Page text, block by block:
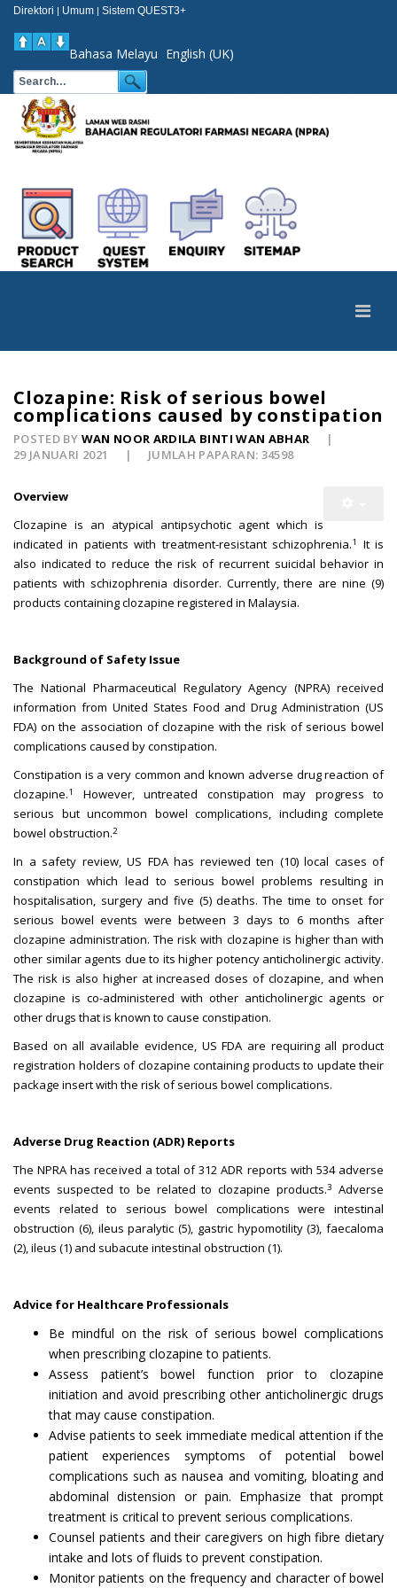
Direktori | Umum | Sistem QUEST3+
Bahasa Melayu English (UK)
Clozapine: Risk of serious bowel
complications caused by constipation
POSTED BY WAN NOOR ARDILA BINTI WAN ABHAR
29 JANUARI 2021
JUMLAH PAPARAN: 34598
Overview
Clozapine is an atypical antipsychotic agent which is
indicated in patients with treatment-resistant schizophrenia.1
It is
also indicated to reduce the risk of recurrent suicidal behavior in
patients with schizophrenia disorder. Currently, there are nine (9)
products containing clozapine registered in Malaysia.
Background of Safety Issue
The National Pharmaceutical Regulatory Agency (NPRA) received
information from United States Food and Drug Administration (US
FDA) on the association of clozapine with the risk of serious bowel
complications caused by constipation.
Constipation is a very common and known adverse drug reaction of
clozapine.1
However, untreated constipation may progress to
serious but uncommon bowel complications, including complete
bowel obstruction.2
In a safety review, US FDA has reviewed ten (10) local cases of
constipation which lead to serious bowel problems resulting in
hospitalisation, surgery and five (5) deaths. The time to onset for
serious bowel events were between 3 days to 6 months after
clozapine administration. The risk with clozapine is higher than with
other similar agents due to its higher potency anticholinergic activity.
The risk is also higher at increased doses of clozapine, and when
clozapine is co-administered with other anticholinergic agents or
other drugs that is known to cause constipation.
Based on all available evidence, US FDA are requiring all product
registration holders of clozapine containing products to update their
package insert with the risk of serious bowel complications.
Adverse Drug Reaction (ADR) Reports
The NPRA has received a total of 312 ADR reports with 534 adverse
events suspected to be related to clozapine products.3
Adverse
events related to serious bowel complications were intestinal
obstruction (6), ileus paralytic (5), gastric hypomotility (3), faecaloma
(2), ileus (1) and subacute intestinal obstruction (1).
Advice for Healthcare Professionals
Be mindful on the risk of serious bowel complications
when prescribing clozapine to patients.
Assess patient’s bowel function prior to clozapine
initiation and avoid prescribing other anticholinergic drugs
that may cause constipation.
Advise patients to seek immediate medical attention if the
patient experiences symptoms of potential bowel
complications such as nausea and vomiting, bloating and
abdominal distension or pain. Emphasize that prompt
treatment is critical to prevent serious complications.
Counsel patients and their caregivers on high fibre dietary
intake and lots of fluids to prevent constipation.
Monitor patients on the frequency and character of bowel